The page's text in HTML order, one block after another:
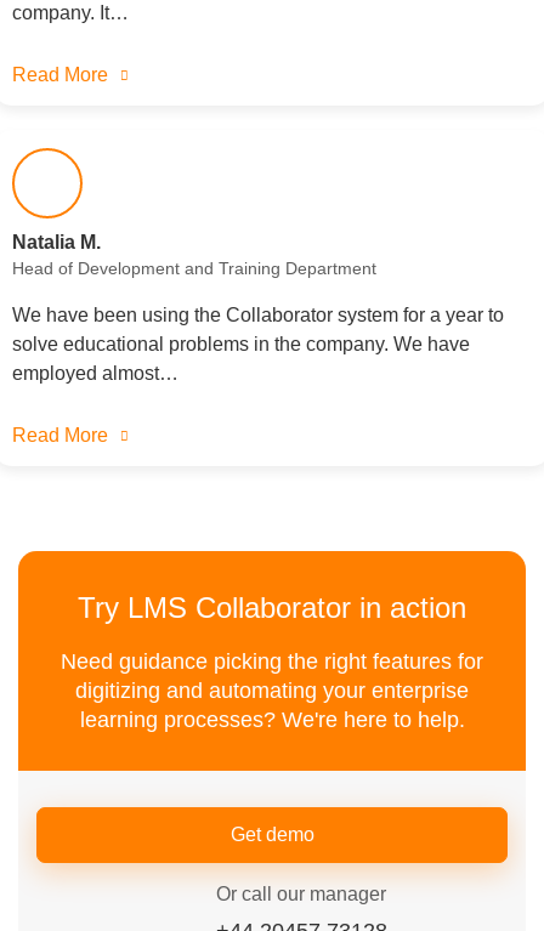
company. It…
Read More
Natalia M.
Head of Development and Training Department
We have been using the Collaborator system for a year to
solve educational problems in the company. We have
employed almost…
Read More
Try LMS Collaborator in action
Need guidance picking the right features for
digitizing and automating your enterprise
learning processes? We're here to help.
Get demo
Or call our manager